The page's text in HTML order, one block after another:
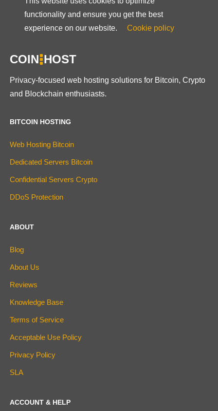
functionality and ensure you get the best
experience on our website.
Cookie policy
COIN HOST
Privacy-focused web hosting solutions for Bitcoin, Crypto
and Blockchain enthusiasts.
BITCOIN HOSTING
Web Hosting Bitcoin
Dedicated Servers Bitcoin
Confidential Servers Crypto
DDoS Protection
ABOUT
Blog
About Us
Reviews
Knowledge Base
Terms of Service
Acceptable Use Policy
Privacy Policy
SLA
ACCOUNT & HELP